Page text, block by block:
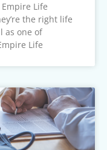
Life
the right life
as one of
Life